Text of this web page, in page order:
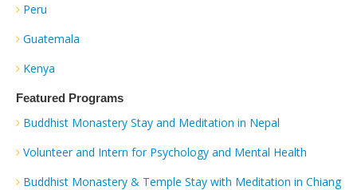
Peru
Guatemala
Kenya
Featured Programs
Buddhist Monastery Stay and Meditation in Nepal
Volunteer and Intern for Psychology and Mental Health
Buddhist Monastery & Temple Stay with Meditation in Chiang